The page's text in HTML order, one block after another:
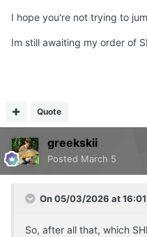
I hope you're not trying to
Im still awaiting my order of
Quote
greekskii
Posted March 5
On 05/03/2026 at
So, after all that, which